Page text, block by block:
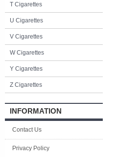
T Cigarettes
U Cigarettes
V Cigarettes
W Cigarettes
Y Cigarettes
Z Cigarettes
INFORMATION
Contact Us
Privacy Policy